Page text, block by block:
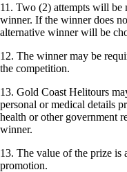
11. Two (2) attempts will
winner. If the winner does
alternative winner will be
12. The winner may be
the competition.
13. Gold Coast Helitours
personal or medical details
health or other government
winner.
13. The value of the prize is
promotion.